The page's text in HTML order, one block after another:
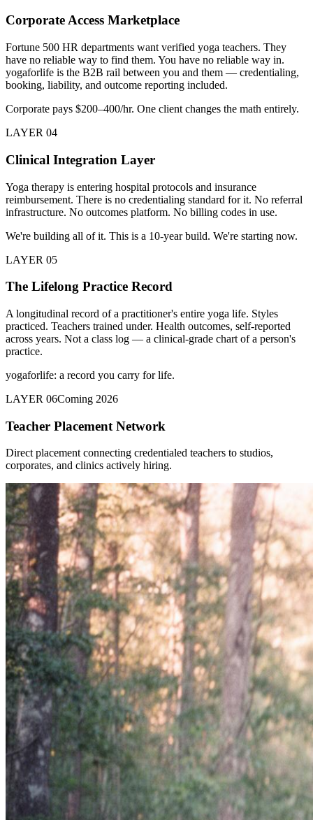
Corporate Access Marketplace
Fortune 500 HR departments want verified yoga teachers. They
have no reliable way to find them. You have no reliable way in.
yogaforlife is the B2B rail between you and them — credentialing,
booking, liability, and outcome reporting included.
Corporate pays $200–400/hr. One client changes the math entirely.
LAYER 04
Clinical Integration Layer
Yoga therapy is entering hospital protocols and insurance
reimbursement. There is no credentialing standard for it. No referral
infrastructure. No outcomes platform. No billing codes in use.
We're building all of it. This is a 10-year build. We're starting now.
LAYER 05
The Lifelong Practice Record
A longitudinal record of a practitioner's entire yoga life. Styles
practiced. Teachers trained under. Health outcomes, self-reported
across years. Not a class log — a clinical-grade chart of a person's
practice.
yogaforlife: a record you carry for life.
LAYER 06Coming 2026
Teacher Placement Network
Direct placement connecting credentialed teachers to studios,
corporates, and clinics actively hiring.